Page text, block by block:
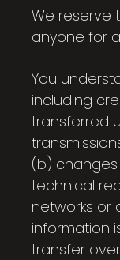
We reserve
anyone for
You
including
transferred
(b)
technical
networks or
information
transfer